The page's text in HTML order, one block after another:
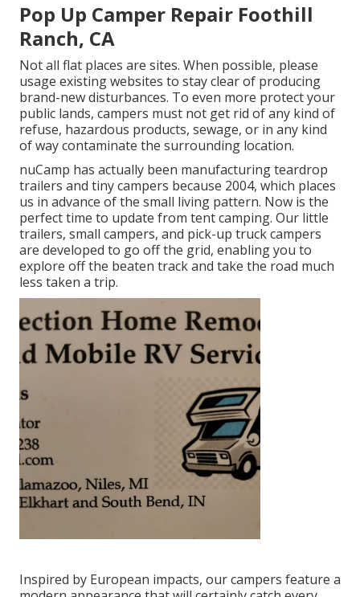
Pop Up Camper Repair Foothill
Ranch, CA
Not all flat places are sites. When possible, please
usage existing websites to stay clear of producing
brand-new disturbances. To even more protect your
public lands, campers must not get rid of any kind of
refuse, hazardous products, sewage, or in any kind
of way contaminate the surrounding location.
nuCamp has actually been manufacturing teardrop
trailers and tiny campers because 2004, which places
us in advance of the small living pattern. Now is the
perfect time to update from tent camping. Our little
trailers, small campers, and pick-up truck campers
are developed to go off the grid, enabling you to
explore off the beaten track and take the road much
less taken a trip.
Inspired by European impacts, our campers feature a